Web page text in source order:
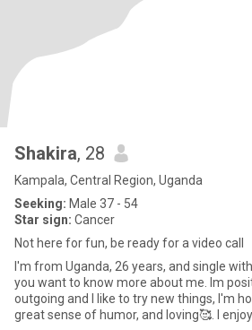
Shakira, 28
Kampala, Central Region, Uganda
Seeking: Male 37 - 54
Star sign: Cancer
Not here for fun, be ready for a video call
I'm from Uganda, 26 years, and single with no kid,,,,,,,, write me if
you want to know more about me. lm positive and am
outgoing and I like to try new things, I'm
great sense of humor, and loving🥰. I